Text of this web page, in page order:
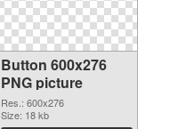
Button 600x276
PNG picture
Res.: 600x276
Size: 18 kb